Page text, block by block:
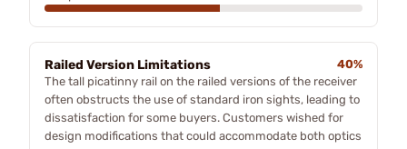
Railed Version Limitations
40%
The tall picatinny rail on the railed versions of the receiver
often obstructs the use of standard iron sights, leading to
dissatisfaction for some buyers. Customers wished for
design modifications that could accommodate both optics